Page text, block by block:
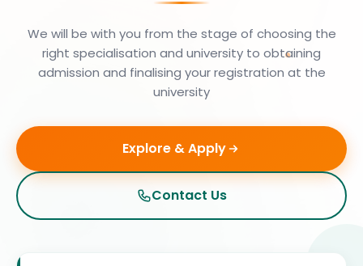
We will be with you from the stage of choosing the
right specialisation and university to obtaining
admission and finalising your registration at the
university
Explore & Apply
Contact Us